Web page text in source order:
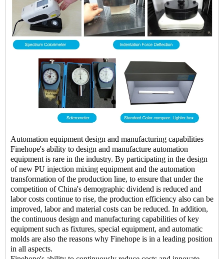
Automation equipment design and manufacturing capabilities
Finehope's ability to design and manufacture automation
equipment is rare in the industry. By participating in the design
of new PU injection mixing equipment and the automation
transformation of the production line, to ensure that under the
competition of China's demographic dividend is reduced and
labor costs continue to rise, the production efficiency also can be
improved, labor and material costs can be reduced. In addition,
the continuous design and manufacturing capabilities of key
equipment such as fixtures, special equipment, and automatic
molds are also the reasons why Finehope is in a leading position
in all aspects.